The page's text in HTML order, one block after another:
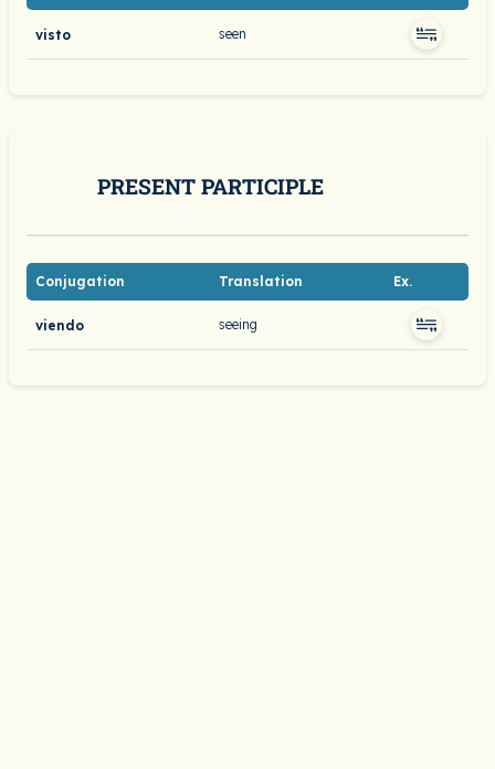
visto seen
PRESENT PARTICIPLE
Conjugation Translation Ex.
viendo seeing